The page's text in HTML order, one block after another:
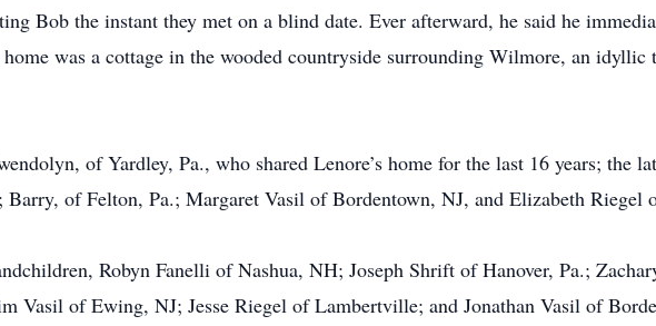
Bob the instant they met on a blind date. Ever afterward, he said he
was a cottage in the wooded countryside surrounding Wilmore, an
of Yardley, Pa., who shared Lenore’s home for the last 16 years; the
Barry, of Felton, Pa.; Margaret Vasil of Bordentown, NJ, and Elizabeth Riegel
Robyn Fanelli of Nashua, NH; Joseph Shrift of Hanover, Pa.;
Vasil of Ewing, NJ; Jesse Riegel of Lambertville; and Jonathan Vasil of